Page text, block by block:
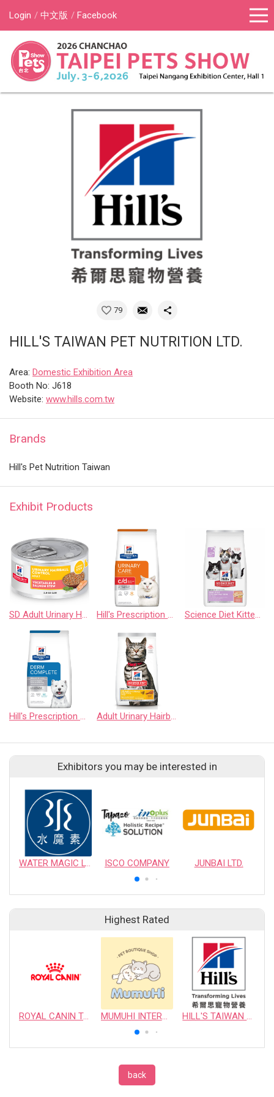
Login 中文版 Facebook
79
HILL'S TAIWAN PET NUTRITION LTD.
Area: Domestic Exhibition Area
Booth No: J618
Website: www.hills.com.tw
Brands
Hill's Pet Nutrition Taiwan
Exhibit Products
SD Adult Urinary Hairball Control Salmon Stew Hill's Prescription Diet c/d Multicare Stress with Chicken Dry Cat Food Science Diet Kitten Sensitive Stomach & Skin Salmon & Brown Rice - Dry
Hill's Prescription Diet Derm Complete Rice & Egg Recipe Dry Dog Food Adult Urinary Hairball Control Chicken Recipe Cat Food
Exhibitors you may be interested in
WATER MAGIC LTD. ISCO COMPANY JUNBAI LTD.
Highest Rated
ROYAL CANIN TAIWAN LIMITED MUMUHI INTERNATIONAL COMPANY HILL'S TAIWAN PET NUTRITION LTD.
back